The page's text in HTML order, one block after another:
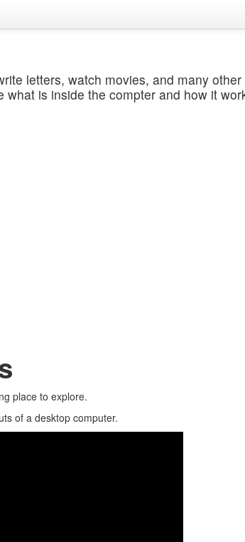
letters, watch movies, and many
is inside the compter and how it
place to explore.
of a desktop computer.